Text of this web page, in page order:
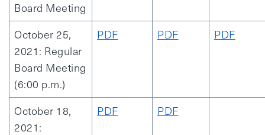
Board Meeting
October 25,
2021: Regular
Board Meeting
(6:00 p.m.)
PDF PDF PDF
October 18,
2021:
PDF PDF